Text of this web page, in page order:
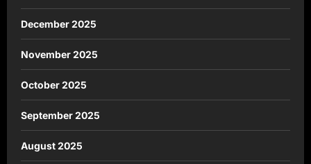
December 2025
November 2025
October 2025
September 2025
August 2025